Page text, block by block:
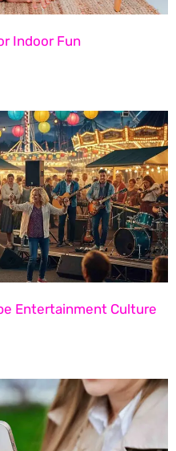
Indoor Fun
Entertainment Culture